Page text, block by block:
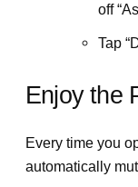
off
Tap
Enjoy the
Every time you
automatically